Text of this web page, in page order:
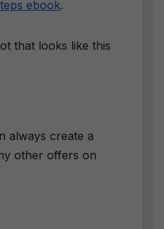
ebook.
that looks like this
always create a
other offers on